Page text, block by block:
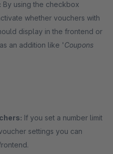
By using the checkbox
whether vouchers with
display in the frontend or
an addition like 'Coupons
If you set a number limit
settings you can